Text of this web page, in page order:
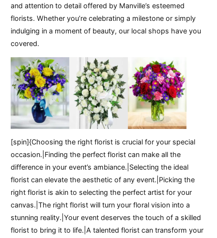
and attention to detail offered by Manville’s esteemed
florists. Whether you’re celebrating a milestone or simply
indulging in a moment of beauty, our local shops have you
covered.
[spin]{Choosing the right florist is crucial for your special
occasion.|Finding the perfect florist can make all the
difference in your event’s ambiance.|Selecting the ideal
florist can elevate the aesthetic of any event.|Picking the
right florist is akin to selecting the perfect artist for your
canvas.|The right florist will turn your floral vision into a
stunning reality.|Your event deserves the touch of a skilled
florist to bring it to life.|A talented florist can transform your